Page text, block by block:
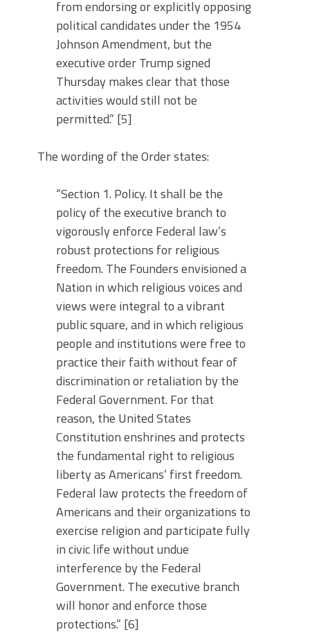
from endorsing or explicitly opposing
political candidates under the 1954
Johnson Amendment, but the
executive order Trump signed
Thursday makes clear that those
activities would still not be
permitted.” [5]
The wording of the Order states:
“Section 1. Policy. It shall be the
policy of the executive branch to
vigorously enforce Federal law’s
robust protections for religious
freedom. The Founders envisioned a
Nation in which religious voices and
views were integral to a vibrant
public square, and in which religious
people and institutions were free to
practice their faith without fear of
discrimination or retaliation by the
Federal Government. For that
reason, the United States
Constitution enshrines and protects
the fundamental right to religious
liberty as Americans’ first freedom.
Federal law protects the freedom of
Americans and their organizations to
exercise religion and participate fully
in civic life without undue
interference by the Federal
Government. The executive branch
will honor and enforce those
protections.” [6]